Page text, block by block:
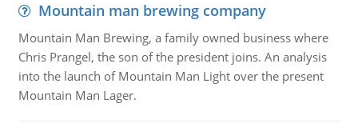
Mountain man brewing company
Mountain Man Brewing, a family owned business where
Chris Prangel, the son of the president joins. An analysis
into the launch of Mountain Man Light over the present
Mountain Man Lager.